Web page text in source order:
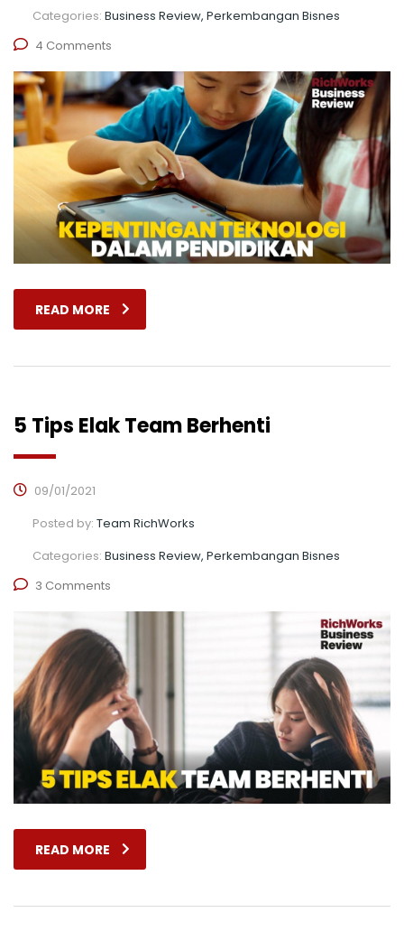
Categories: Business Review, Perkembangan Bisnes
4 Comments
READ MORE
5 Tips Elak Team Berhenti
09/01/2021
Posted by: Team RichWorks
Categories: Business Review, Perkembangan Bisnes
3 Comments
READ MORE